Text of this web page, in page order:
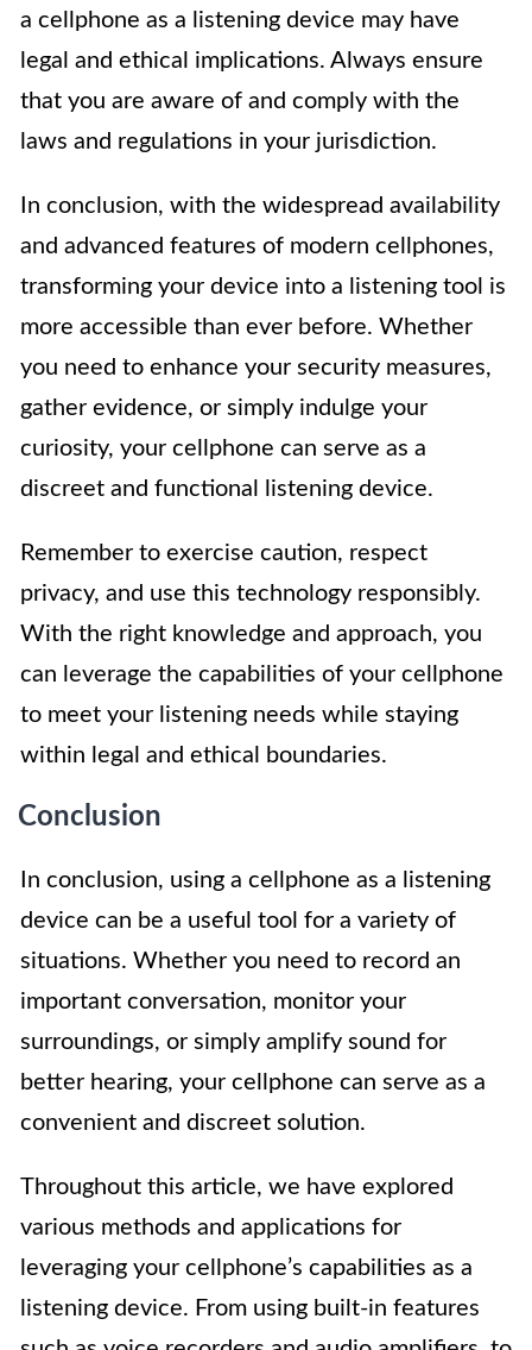
a cellphone as a listening device may have
legal and ethical implications. Always ensure
that you are aware of and comply with the
laws and regulations in your jurisdiction.
In conclusion, with the widespread availability
and advanced features of modern cellphones,
transforming your device into a listening tool is
more accessible than ever before. Whether
you need to enhance your security measures,
gather evidence, or simply indulge your
curiosity, your cellphone can serve as a
discreet and functional listening device.
Remember to exercise caution, respect
privacy, and use this technology responsibly.
With the right knowledge and approach, you
can leverage the capabilities of your cellphone
to meet your listening needs while staying
within legal and ethical boundaries.
Conclusion
In conclusion, using a cellphone as a listening
device can be a useful tool for a variety of
situations. Whether you need to record an
important conversation, monitor your
surroundings, or simply amplify sound for
better hearing, your cellphone can serve as a
convenient and discreet solution.
Throughout this article, we have explored
various methods and applications for
leveraging your cellphone’s capabilities as a
listening device. From using built-in features